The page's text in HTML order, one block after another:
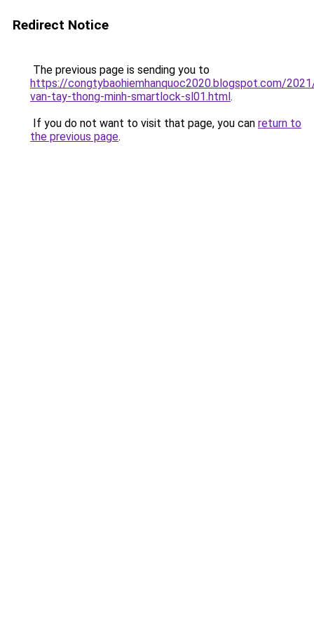
Redirect Notice
The previous page is sending you to
https://congtybaohiemhanquoc2020.blogspot.com/
van-tay-thong-minh-smartlock-sl01.html.
If you do not want to visit that page, you can return to
the previous page.